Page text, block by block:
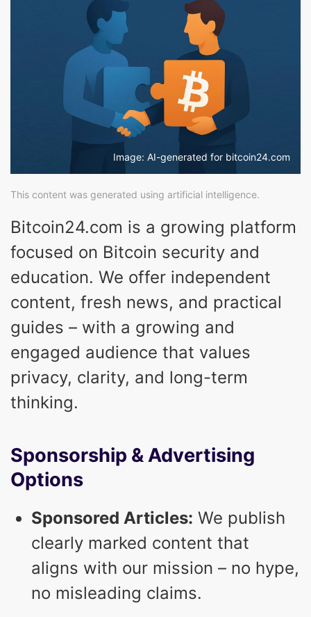
Image: AI-generated for bitcoin24.com
This content was generated using artificial intelligence.
Bitcoin24.com is a growing platform
focused on Bitcoin security and
education. We offer independent
content, fresh news, and practical
guides – with a growing and
engaged audience that values
privacy, clarity, and long-term
thinking.
Sponsorship & Advertising
Options
Sponsored Articles: We publish
clearly marked content that
aligns with our mission – no hype,
no misleading claims.